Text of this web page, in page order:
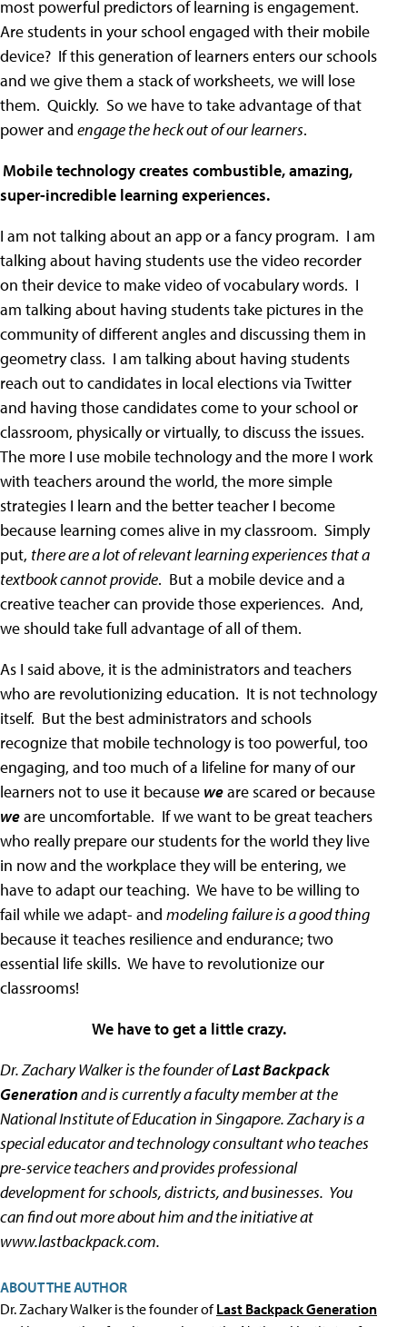
most powerful predictors of learning is engagement.
Are students in your school engaged with their mobile
device? If this generation of learners enters our schools
and we give them a stack of worksheets, we will lose
them. Quickly. So we have to take advantage of that
power and engage the heck out of our learners.
Mobile technology creates combustible, amazing,
super-incredible learning experiences.
I am not talking about an app or a fancy program. I am
talking about having students use the video recorder
on their device to make video of vocabulary words. I
am talking about having students take pictures in the
community of different angles and discussing them in
geometry class. I am talking about having students
reach out to candidates in local elections via Twitter
and having those candidates come to your school or
classroom, physically or virtually, to discuss the issues.
The more I use mobile technology and the more I work
with teachers around the world, the more simple
strategies I learn and the better teacher I become
because learning comes alive in my classroom. Simply
put, there are a lot of relevant learning experiences that a
textbook cannot provide. But a mobile device and a
creative teacher can provide those experiences. And,
we should take full advantage of all of them.
As I said above, it is the administrators and teachers
who are revolutionizing education. It is not technology
itself. But the best administrators and schools
recognize that mobile technology is too powerful, too
engaging, and too much of a lifeline for many of our
learners not to use it because weare scared or because
weare uncomfortable. If we want to be great teachers
who really prepare our students for the world they live
in now and the workplace they will be entering, we
have to adapt our teaching. We have to be willing to
fail while we adapt- and modelingfailure is a good thing
because it teaches resilience and endurance; two
essential life skills. We have to revolutionize our
classrooms!
We have to get a little crazy.
Dr. Zachary Walker is the founder ofLast Backpack
Generationand is currently a faculty member at the
National Institute of Education in Singapore. Zachary is a
special educator and technology consultant who teaches
pre-service teachers and provides professional
development for schools, districts, and businesses. You
can find out more about him and the initiative at
www.lastbackpack.com.
ABOUT THE AUTHOR
Dr. Zachary Walker is the founder ofLast Backpack Generation